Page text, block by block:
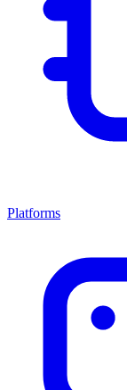
Platforms